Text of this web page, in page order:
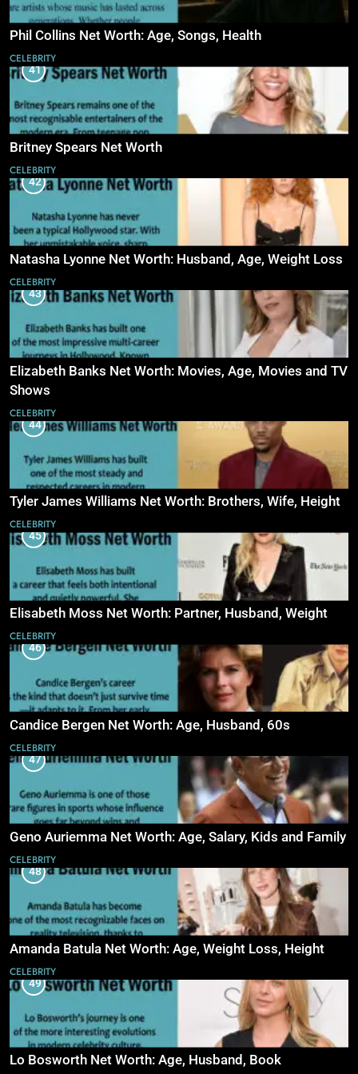
Phil Collins Net Worth: Age, Songs, Health
CELEBRITY
41
Britney Spears Net Worth
CELEBRITY
42
Natasha Lyonne Net Worth: Husband, Age, Weight Loss
CELEBRITY
43
Elizabeth Banks Net Worth: Movies, Age, Movies and TV
Shows
CELEBRITY
44
Tyler James Williams Net Worth: Brothers, Wife, Height
CELEBRITY
45
Elisabeth Moss Net Worth: Partner, Husband, Weight
CELEBRITY
46
Candice Bergen Net Worth: Age, Husband, 60s
CELEBRITY
47
Geno Auriemma Net Worth: Age, Salary, Kids and Family
CELEBRITY
48
Amanda Batula Net Worth: Age, Weight Loss, Height
CELEBRITY
49
Lo Bosworth Net Worth: Age, Husband, Book